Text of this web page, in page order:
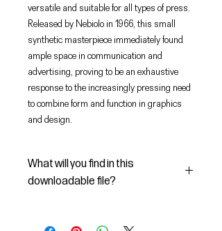
versatile and suitable for all types of press.
Released by Nebiolo in 1966, this small
synthetic masterpiece immediately found
ample space in communication and
advertising, proving to be an exhaustive
response to the increasingly pressing need
to combine form and function in graphics
and design.
What will you find in this
downloadable file?
- the digital font Magister Bold